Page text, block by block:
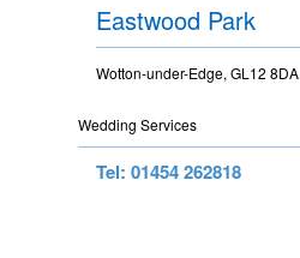
Eastwood Park
Wotton-under-Edge, GL12 8DA
Wedding Services
Tel: 01454 262818